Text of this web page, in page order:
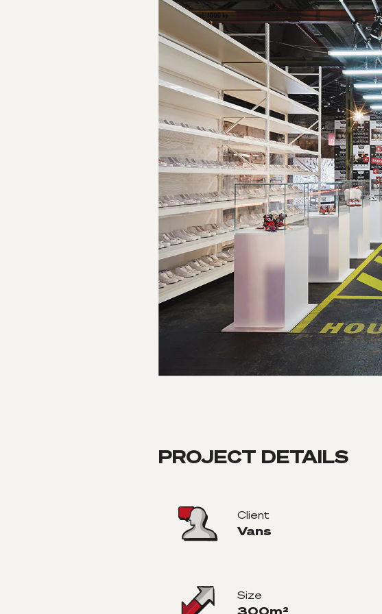
PROJECT DETAILS
Client
Vans
Size
300m²